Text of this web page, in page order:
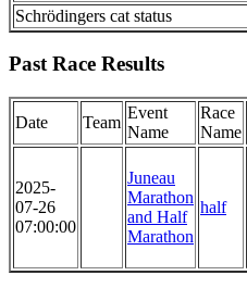
Schrödingers cat status
Past Race Results
Date Team
Event
Name
Race
Name
2025-
07-26
07:00:00
Juneau
Marathon
and Half
Marathon
half